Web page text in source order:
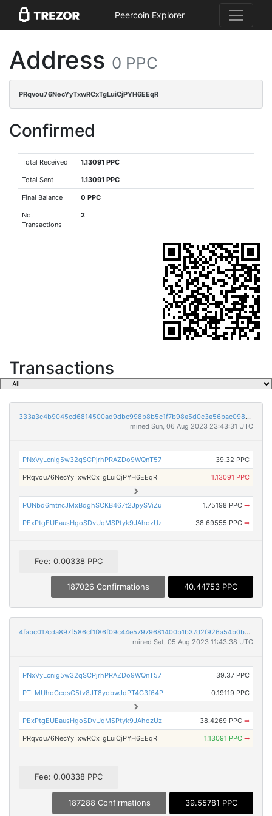
Peercoin Explorer
Address 0 PPC
PRqvou76NecYyTxwRCxTgLuiCjPYH6EEqR
Confirmed
Total Received 1.13091 PPC
Total Sent 1.13091 PPC
Final Balance 0 PPC
No.
Transactions
2
Transactions
333a3c4b9045cd6814500ad9dbc998b8b5c1f7b98e5d0c3e56bac0986f228f2c
mined Sun, 06 Aug 2023 23:43:31 UTC
PNxVyLcnig5w32qSCPjrhPRAZDo9WQnT57 39.32 PPC
PRqvou76NecYyTxwRCxTgLuiCjPYH6EEqR 1.13091 PPC
PUNbd6mtncJMxBdghSCKB467t2JpySViZu 1.75198 PPC ➡
PExPtgEUEausHgoSDvUqMSPtyk9JAhozUz 38.69555 PPC ➡
Fee: 0.00338 PPC
187026 Confirmations 40.44753 PPC
4fabc017cda897f586cf1f86f09c44e57979681400b1b37d2f926a54b0b5da7c
mined Sat, 05 Aug 2023 11:43:38 UTC
PNxVyLcnig5w32qSCPjrhPRAZDo9WQnT57 39.37 PPC
PTLMUhoCcosC5tv8JT8yobwJdPT4G3f64P 0.19119 PPC
PExPtgEUEausHgoSDvUqMSPtyk9JAhozUz 38.4269 PPC ➡
PRqvou76NecYyTxwRCxTgLuiCjPYH6EEqR 1.13091 PPC ➡
Fee: 0.00338 PPC
187288 Confirmations 39.55781 PPC